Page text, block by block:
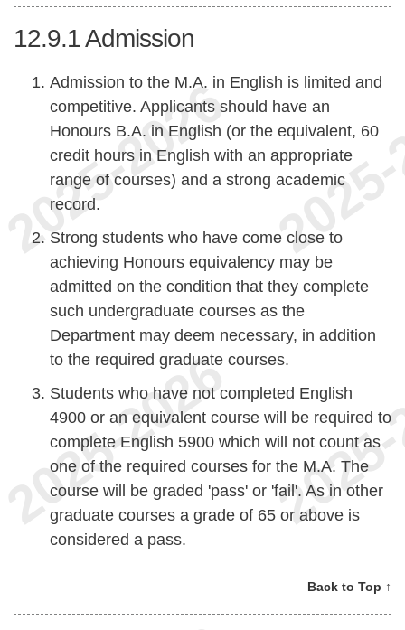
12.9.1Admission
Admission to the M.A. in English is limited and
competitive. Applicants should have an
Honours B.A. in English (or the equivalent, 60
credit hours in English with an appropriate
range of courses) and a strong academic
record.
Strong students who have come close to
achieving Honours equivalency may be
admitted on the condition that they complete
such undergraduate courses as the
Department may deem necessary, in addition
to the required graduate courses.
Students who have not completed English
4900 or an equivalent course will be required to
complete English 5900 which will not count as
one of the required courses for the M.A. The
course will be graded 'pass' or 'fail'. As in other
graduate courses a grade of 65 or above is
considered a pass.
Back to Top ↑